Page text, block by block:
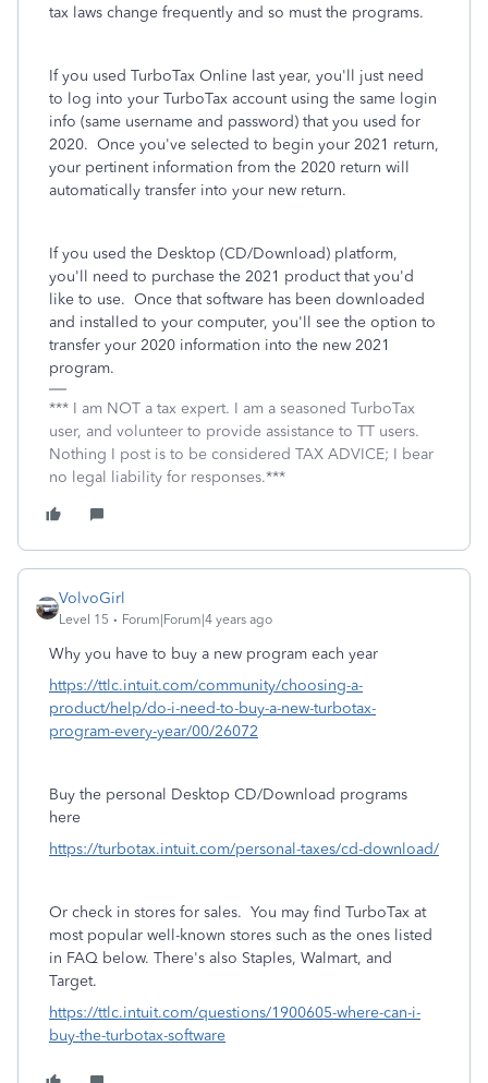
tax laws change frequently and so must the programs.
If you used TurboTax Online last year, you'll just need
to log into your TurboTax account using the same login
info (same username and password) that you used for
2020. Once you've selected to begin your 2021 return,
your pertinent information from the 2020 return will
automatically transfer into your new return.
If you used the Desktop (CD/Download) platform,
you'll need to purchase the 2021 product that you'd
like to use. Once that software has been downloaded
and installed to your computer, you'll see the option to
transfer your 2020 information into the new 2021
program.
*** I am NOT a tax expert. I am a seasoned TurboTax
user, and volunteer to provide assistance to TT users.
Nothing I post is to be considered TAX ADVICE; I bear
no legal liability for responses.***
VolvoGirl
Level 15 Forum|Forum|4 years ago
Why you have to buy a new program each year
https://ttlc.intuit.com/community/choosing-a-
product/help/do-i-need-to-buy-a-new-turbotax-
program-every-year/00/26072
Buy the personal Desktop CD/Download programs
here
https://turbotax.intuit.com/personal-taxes/cd-download/
Or check in stores for sales. You may find TurboTax at
most popular well-known stores such as the ones listed
in FAQ below. There's also Staples, Walmart, and
Target.
https://ttlc.intuit.com/questions/1900605-where-can-i-
buy-the-turbotax-software